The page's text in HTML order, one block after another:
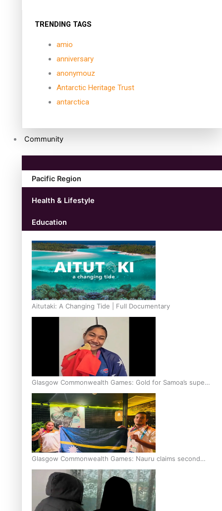
TRENDING TAGS
amio
anniversary
anonymouz
Antarctic Heritage Trust
antarctica
Community
Pacific Region
Health & Lifestyle
Education
Aitutaki: A Changing Tide | Full Documentary
Glasgow Commonwealth Games: Gold for Samoa’s super
Stowers
Glasgow Commonwealth Games: Nauru claims second
bronze, adding to Pacific medal tally